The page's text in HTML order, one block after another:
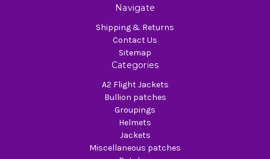
Navigate
Shipping & Returns
Contact Us
Sitemap
Categories
A2 Flight Jackets
Bullion patches
Groupings
Helmets
Jackets
Miscellaneous patches